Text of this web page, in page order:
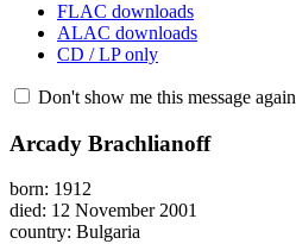
FLAC downloads
ALAC downloads
CD / LP only
Don't show me this message again
Arcady Brachlianoff
born: 1912
died: 12 November 2001
country: Bulgaria